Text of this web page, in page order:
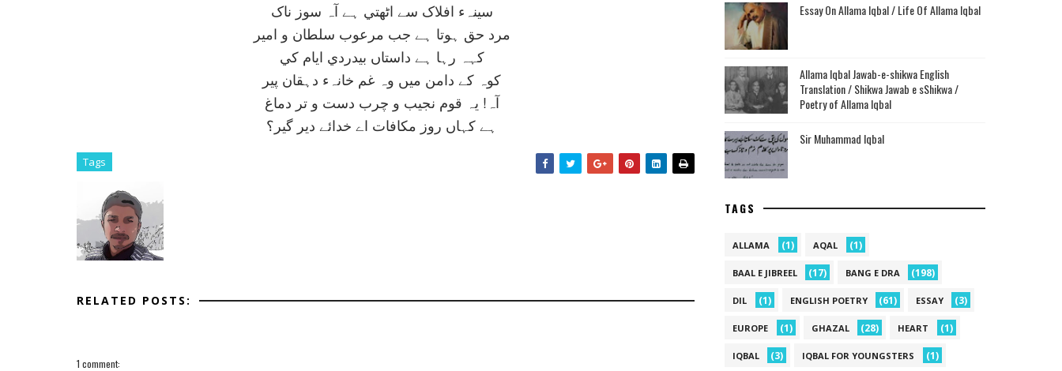
سينہء افلاک سے اٹھتي ہے آہ سوز ناک
مرد حق ہوتا ہے جب مرعوب سلطان و امير
کہہ رہا ہے داستاں بيدردي ايام کي
کوہ کے دامن ميں وہ غم خانہء دہقان پير
آہ! يہ قوم نجيب و چرب دست و تر دماغ
ہے کہاں روز مکافات اے خدائے دير گير؟
Tags
RELATED POSTS:
1 comment:
Essay On Allama Iqbal / Life Of Allama Iqbal
Allama Iqbal Jawab-e-shikwa English
Translation / Shikwa Jawab e sShikwa /
Poetry of Allama Iqbal
Sir Muhammad Iqbal
TAGS
ALLAMA (1) AQAL (1)
BAAL E JIBREEL (17) BANG E DRA (198)
DIL (1) ENGLISH POETRY (61) ESSAY (3)
EUROPE (1) GHAZAL (28) HEART (1)
IQBAL (3) IQBAL FOR YOUNGSTERS (1)